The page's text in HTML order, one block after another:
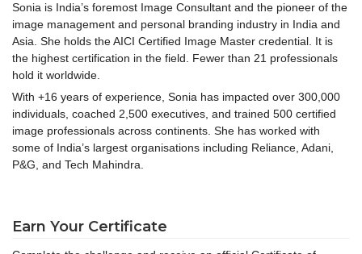
Sonia is India’s foremost Image Consultant and the pioneer of the
image management and personal branding industry in India and
Asia. She holds the AICI Certified Image Master credential. It is
the highest certification in the field. Fewer than 21 professionals
hold it worldwide.
With +16 years of experience, Sonia has impacted over 300,000
individuals, coached 2,500 executives, and trained 500 certified
image professionals across continents. She has worked with
some of India’s largest organisations including Reliance, Adani,
P&G, and Tech Mahindra.
Earn Your Certificate